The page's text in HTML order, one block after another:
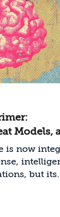
Models,
is now
but its
on the